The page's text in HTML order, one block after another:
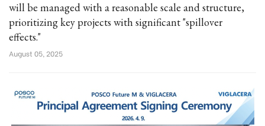
will be managed with a reasonable scale and structure,
prioritizing key projects with significant "spillover
effects."
August 05, 2025